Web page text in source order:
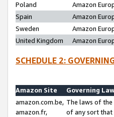
Poland
Amazon
Spain
Amazon
Sweden
Amazon
United Kingdom
Amazon
SCHEDULE 2:
Amazon Site
Governing
amazon.com.be,
amazon.fr,
The laws of
of any sort that